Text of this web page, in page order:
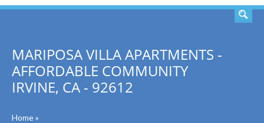
MARIPOSA VILLA APARTMENTS -
AFFORDABLE COMMUNITY
IRVINE, CA - 92612
Home»